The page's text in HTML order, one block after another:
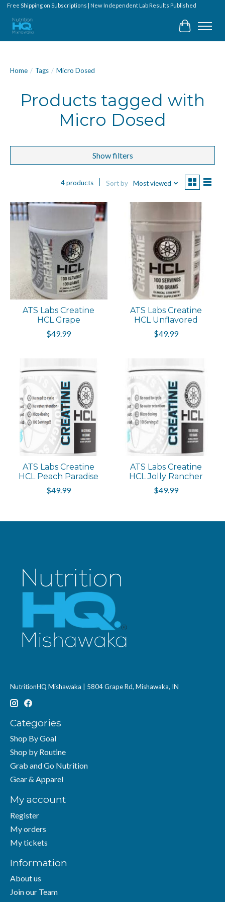
Free Shipping on Subscriptions | New Independent Lab Results Published
Cart
Home / Tags / Micro Dosed
Products tagged with
Micro Dosed
Show filters
4 products Sort by Most viewed
ATS Labs Creatine
HCL Grape
$49.99
ATS Labs Creatine
HCL Unflavored
$49.99
ATS Labs Creatine
HCL Peach Paradise
$49.99
ATS Labs Creatine
HCL Jolly Rancher
$49.99
NutritionHQ Mishawaka | 5804 Grape Rd, Mishawaka, IN
Categories
Shop By Goal
Shop by Routine
Grab and Go Nutrition
Gear & Apparel
My account
Register
My orders
My tickets
Information
About us
Join our Team